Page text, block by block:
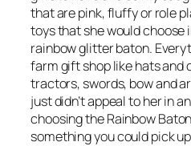
that are pink, fluffy or role
toys that she would choose
rainbow glitter baton.
farm gift shop like hats and
tractors, swords, bow and
just didn’t appeal to her in
choosing the Rainbow
something you could pick